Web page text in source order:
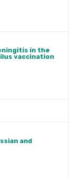
in the
vaccination
and